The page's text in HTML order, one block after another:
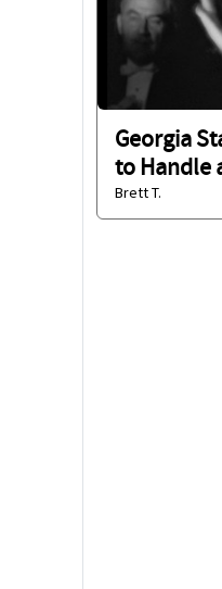
Georgia
to Handle
Brett T.